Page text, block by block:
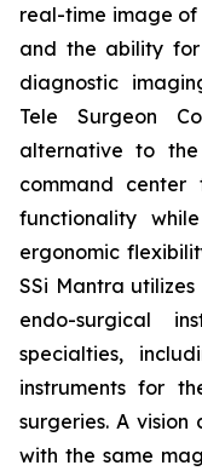
real-time image
and the ability for
diagnostic
Tele Surgeon
alternative to the
command center
functionality
ergonomic
SSi Mantra
endo-surgical
specialties,
instruments for
surgeries. A
with the same